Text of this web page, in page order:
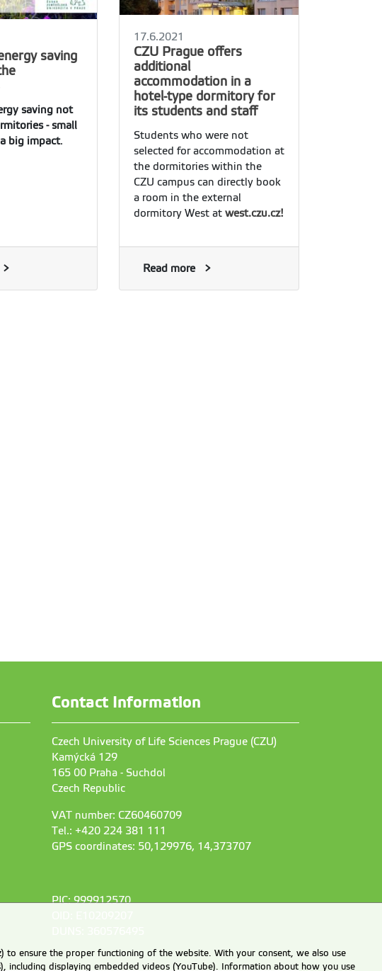
saving
saving not
- small
big impact.
17.6.2021
CZU Prague offers
additional
accommodation in a
hotel-type dormitory for
its students and staff
Students who were not
selected for accommodation at
the dormitories within the
CZU campus can directly book
a room in the external
dormitory West at west.czu.cz!
Read more
Contact Information
Czech University of Life Sciences Prague (CZU)
Kamýcká 129
165 00 Praha - Suchdol
Czech Republic
VAT number: CZ60460709
Tel.: +420 224 381 111
GPS coordinates: 50,129976, 14,373707
PIC: 999912570
to ensure the proper functioning of the website. With your consent, we also use
displaying embedded videos (YouTube). Information about how you use